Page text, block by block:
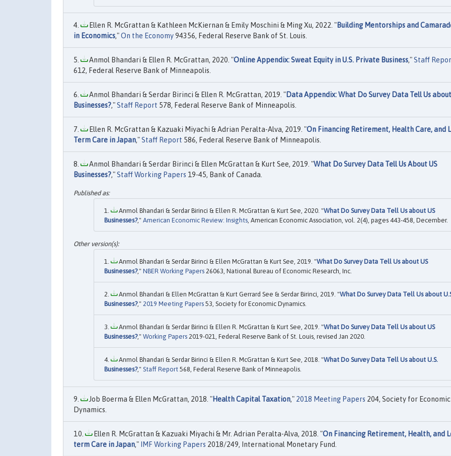
Ellen R. McGrattan & Kathleen McKiernan & Emily Moschini & Ming Xu, 2022. "Building Mentorships and
in Economics,"On the Economy94356, Federal Reserve Bank of St. Louis.
Anmol Bhandari & Ellen R. McGrattan, 2020. "Online Appendix: Sweat Equity in U.S. Private Business,"Staff
612, Federal Reserve Bank of Minneapolis.
Anmol Bhandari & Serdar Birinci & Ellen R. McGrattan, 2019. "Data Appendix: What Do Survey Data Tell Us about
Businesses?,"Staff Report 578, Federal Reserve Bank of Minneapolis.
Ellen R. McGrattan & Kazuaki Miyachi & Adrian Peralta-Alva, 2019. "On Financing Retirement, Health Care, and
Term Care in Japan,"Staff Report 586, Federal Reserve Bank of Minneapolis.
Anmol Bhandari & Serdar Birinci & Ellen McGrattan & Kurt See, 2019. "What Do Survey Data Tell Us About US
Businesses?,"Staff Working Papers 19-45, Bank of Canada.
Anmol Bhandari & Serdar Birinci & Ellen R. McGrattan & Kurt See, 2020. "What Do Survey Data Tell Us about US
Businesses?," American Economic Review: Insights , American Economic Association, vol. 2(4), pages 443-458, December.
Anmol Bhandari & Serdar Birinci & Ellen McGrattan & Kurt See, 2019. "What Do Survey Data Tell Us about US
Businesses?," NBER Working Papers 26063, National Bureau of Economic Research, Inc.
Anmol Bhandari & Ellen McGrattan & Kurt Gerrard See & Serdar Birinci, 2019. "What Do Survey Data Tell Us about
Businesses?," 2019 Meeting Papers 53, Society for Economic Dynamics.
Anmol Bhandari & Serdar Birinci & Ellen R. McGrattan & Kurt See, 2019. "What Do Survey Data Tell Us about US
Businesses?," Working Papers 2019-021, Federal Reserve Bank of St. Louis, revised Jan 2020.
Anmol Bhandari & Serdar Birinci & Ellen R. McGrattan & Kurt See, 2018. "What Do Survey Data Tell Us about U.S.
Businesses?," Staff Report 568, Federal Reserve Bank of Minneapolis.
Job Boerma & Ellen McGrattan, 2018. "Health Capital Taxation," 2018 Meeting Papers 204, Society for Economic
Dynamics.
Ellen R. McGrattan & Kazuaki Miyachi & Mr. Adrian Peralta-Alva, 2018. "On Financing Retirement, Health, and
term Care in Japan," IMF Working Papers 2018/249, International Monetary Fund.